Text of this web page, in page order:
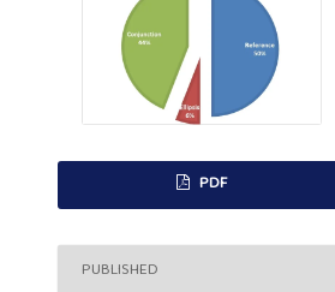
PDF
PUBLISHED